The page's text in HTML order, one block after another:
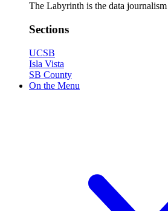
The Labyrinth is the data
Sections
UCSB
Isla Vista
SB County
On the Menu